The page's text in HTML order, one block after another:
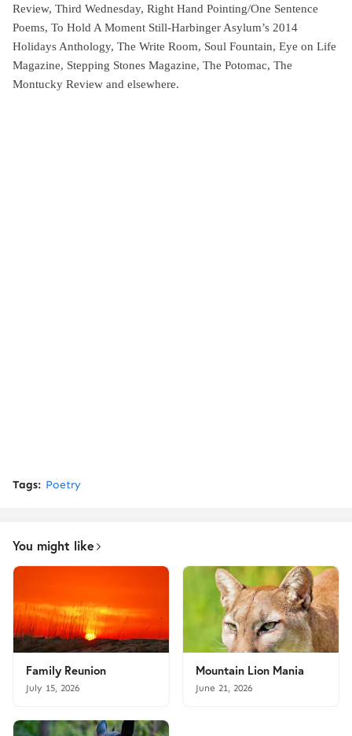
Review, Third Wednesday, Right Hand Pointing/One Sentence
Poems, To Hold A Moment Still-Harbinger Asylum’s 2014
Holidays Anthology, The Write Room, Soul Fountain, Eye on Life
Magazine, Stepping Stones Magazine, The Potomac, The
Montucky Review and elsewhere.
Tags: Poetry
You might like
Family Reunion
July 15, 2026
Mountain Lion Mania
June 21, 2026